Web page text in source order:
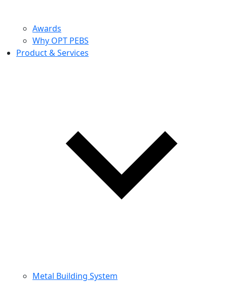
Awards
Why OPT PEBS
Product & Services
Metal Building System